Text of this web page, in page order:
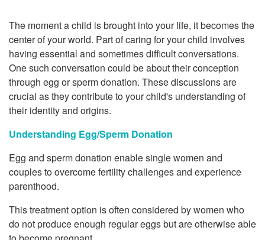
The moment a child is brought into your life, it becomes the
center of your world. Part of caring for your child involves
having essential and sometimes difficult conversations.
One such conversation could be about their conception
through egg or sperm donation. These discussions are
crucial as they contribute to your child's understanding of
their identity and origins.
Understanding Egg/Sperm Donation
Egg and sperm donation enable single women and
couples to overcome fertility challenges and experience
parenthood.
This treatment option is often considered by women who
do not produce enough regular eggs but are otherwise able